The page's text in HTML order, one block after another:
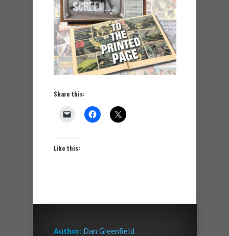
Share this:
Like this:
Author: Dan Greenfield